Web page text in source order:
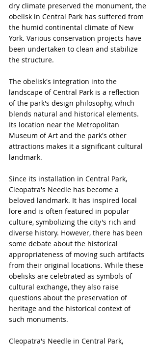
dry climate preserved the monument, the
obelisk in Central Park has suffered from
the humid continental climate of New
York. Various conservation projects have
been undertaken to clean and stabilize
the structure.
The obelisk's integration into the
landscape of Central Park is a reflection
of the park's design philosophy, which
blends natural and historical elements.
Its location near the Metropolitan
Museum of Art and the park's other
attractions makes it a significant cultural
landmark.
Since its installation in Central Park,
Cleopatra's Needle has become a
beloved landmark. It has inspired local
lore and is often featured in popular
culture, symbolizing the city's rich and
diverse history. However, there has been
some debate about the historical
appropriateness of moving such artifacts
from their original locations. While these
obelisks are celebrated as symbols of
cultural exchange, they also raise
questions about the preservation of
heritage and the historical context of
such monuments.
Cleopatra's Needle in Central Park,